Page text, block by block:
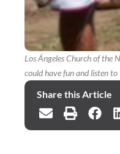
Los Ángeles Church of the
could have fun and listen to
Share this Article